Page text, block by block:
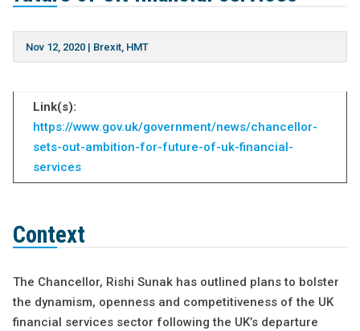
Nov 12, 2020| Brexit, HMT
Link(s):
https://www.gov.uk/government/news/chancellor-
sets-out-ambition-for-future-of-uk-financial-
services
Context
The Chancellor, Rishi Sunak has outlined plans to bolster
the dynamism, openness and competitiveness of the UK
financial services sector following the UK’s departure